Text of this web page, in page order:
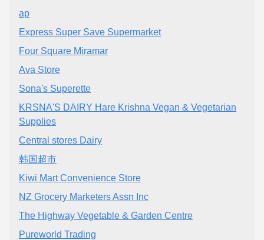
ap
Express Super Save Supermarket
Four Square Miramar
Ava Store
Sona's Superette
KRSNA'S DAIRY Hare Krishna Vegan & Vegetarian
Supplies
Central stores Dairy
韩国超市
Kiwi Mart Convenience Store
NZ Grocery Marketers Assn Inc
The Highway Vegetable & Garden Centre
Pureworld Trading